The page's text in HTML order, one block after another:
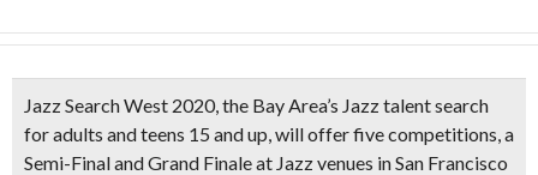
Jazz Search West 2020, the Bay Area’s Jazz talent search
for adults and teens 15 and up, will offer five competitions, a
Semi-Final and Grand Finale at Jazz venues in San Francisco